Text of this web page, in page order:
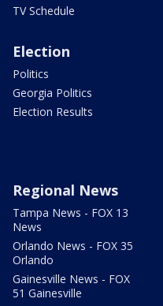
TV Schedule
Election
Politics
Georgia Politics
Election Results
Regional News
Tampa News - FOX 13
News
Orlando News - FOX 35
Orlando
Gainesville News - FOX
51 Gainesville